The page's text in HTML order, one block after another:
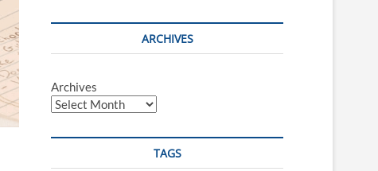
ARCHIVES
Archives
TAGS